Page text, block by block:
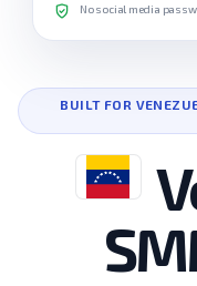
BUILT FOR
No social media